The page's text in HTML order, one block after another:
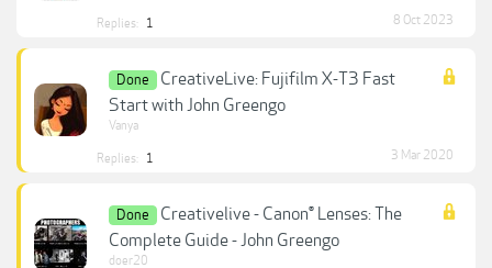
Replies: 1 8 Oct 2023
Done
CreativeLive: Fujifilm X-T3 Fast
Start with John Greengo
Vanya
Replies: 1 3 Mar 2020
Done
Creativelive - Canon® Lenses: The
Complete Guide - John Greengo
doer20